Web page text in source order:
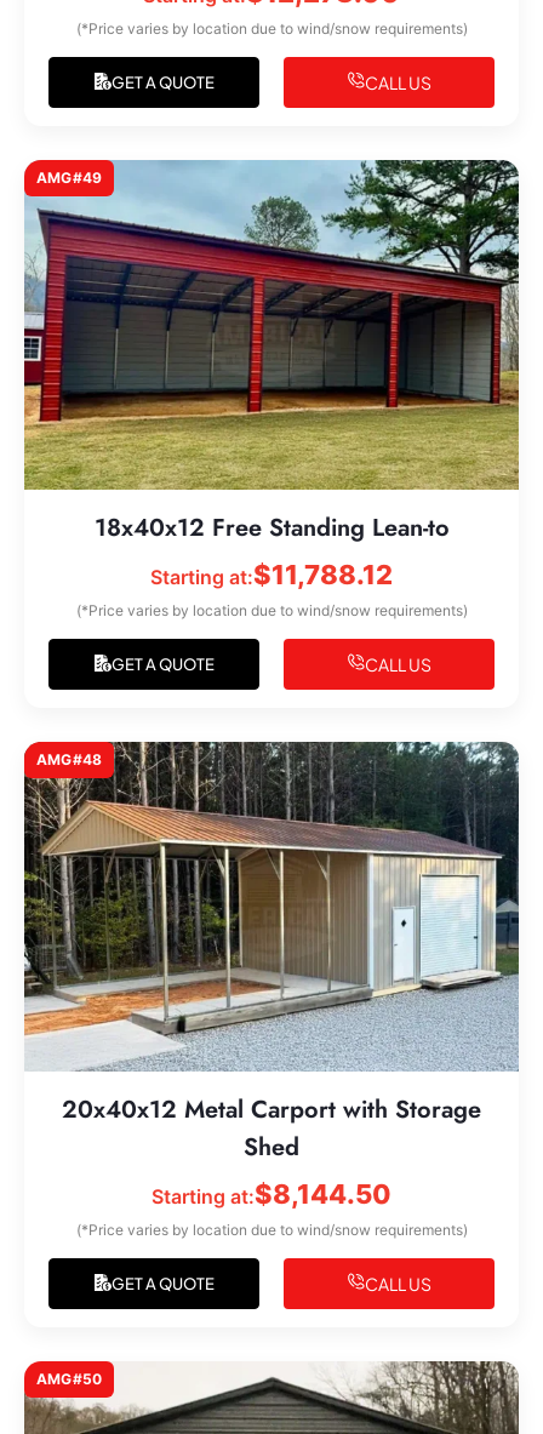
(*Price varies by location due to wind/snow requirements)
GET A QUOTE CALL US
AMG#49
18x40x12 Free Standing Lean-to
Starting at:$11,788.12
(*Price varies by location due to wind/snow requirements)
GET A QUOTE CALL US
AMG#48
20x40x12 Metal Carport with Storage
Shed
Starting at:$8,144.50
(*Price varies by location due to wind/snow requirements)
GET A QUOTE CALL US
AMG#50